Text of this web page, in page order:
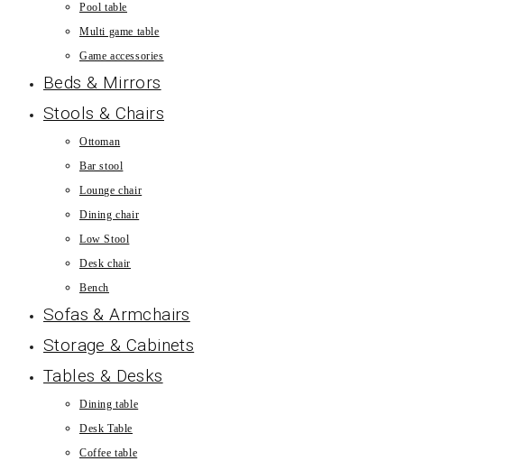
Pool table
Multi game table
Game accessories
Beds & Mirrors
Stools & Chairs
Ottoman
Bar stool
Lounge chair
Dining chair
Low Stool
Desk chair
Bench
Sofas & Armchairs
Storage & Cabinets
Tables & Desks
Dining table
Desk Table
Coffee table